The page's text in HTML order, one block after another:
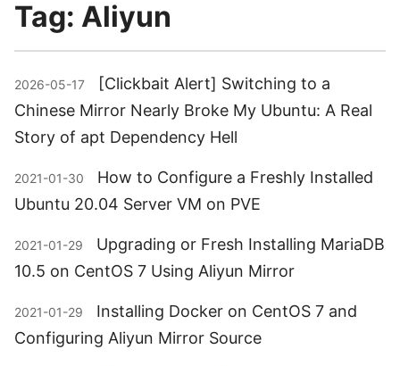
Tag: Aliyun
2026-05-17
[Clickbait Alert] Switching to a
Chinese Mirror Nearly Broke My Ubuntu: A Real
Story of apt Dependency Hell
2021-01-30
How to Configure a Freshly Installed
Ubuntu 20.04 Server VM on PVE
2021-01-29
Upgrading or Fresh Installing MariaDB
10.5 on CentOS 7 Using Aliyun Mirror
2021-01-29
Installing Docker on CentOS 7 and
Configuring Aliyun Mirror Source